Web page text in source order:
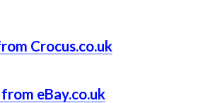
Crocus.co.uk
eBay.co.uk